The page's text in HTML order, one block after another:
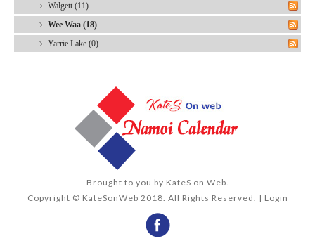
Walgett (11)
Wee Waa (18)
Yarrie Lake (0)
Brought to you by KateS on Web.
Copyright © KateSonWeb 2018. All Rights Reserved. | Login